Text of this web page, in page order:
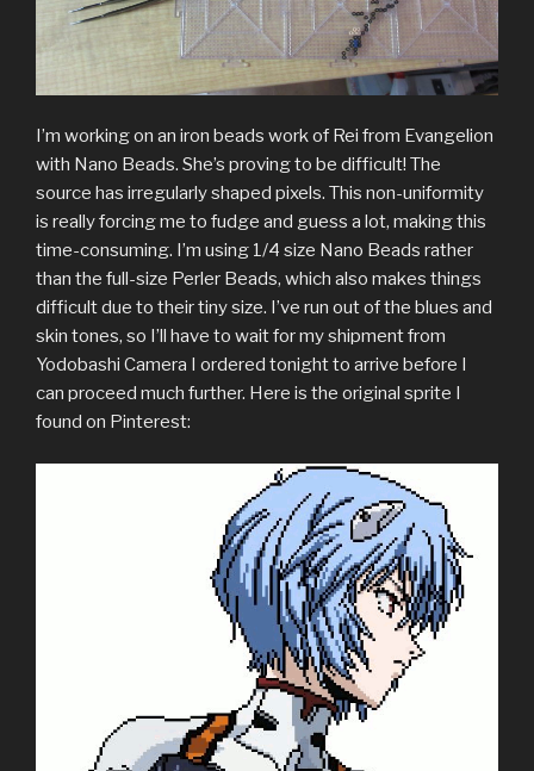
I’m working on an iron beads work of Rei from Evangelion
with Nano Beads. She’s proving to be difficult! The
source has irregularly shaped pixels. This non-uniformity
is really forcing me to fudge and guess a lot, making this
time-consuming. I’m using 1/4 size Nano Beads rather
than the full-size Perler Beads, which also makes things
difficult due to their tiny size. I’ve run out of the blues and
skin tones, so I’ll have to wait for my shipment from
Yodobashi Camera I ordered tonight to arrive before I
can proceed much further. Here is the original sprite I
found on Pinterest: